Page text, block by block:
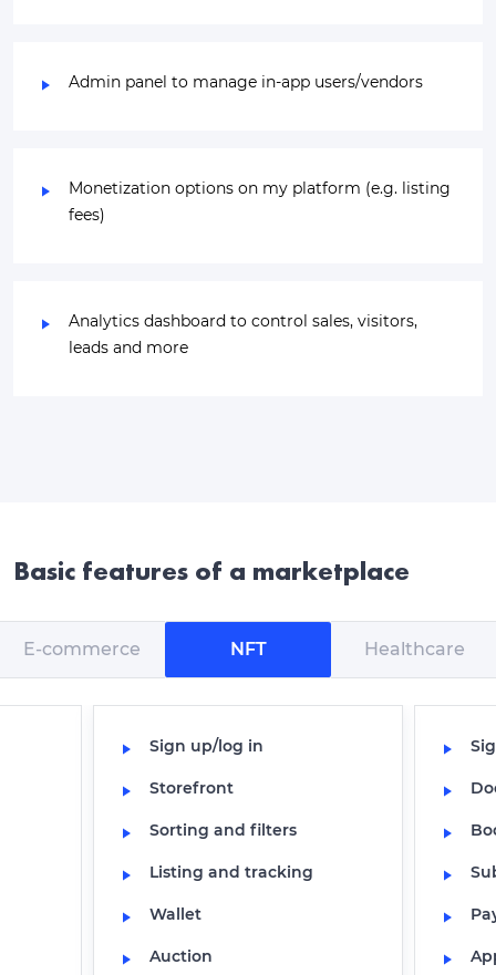
Admin panel to manage in-app users/vendors
Monetization options on my platform (e.g. listing
fees)
Analytics dashboard to control sales, visitors,
leads and more
Basic features of a marketplace
E-commerce NFT Healthcare
Sign up/log in
Storefront
Sorting and filters
Listing and tracking
Wallet
Auction